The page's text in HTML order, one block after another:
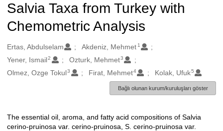
Salvia Taxa from Turkey with
Chemometric Analysis
Oluşturanlar
Ertas, Abdulselam Akdeniz, Mehmet 1
Yener, Ismail2 Ozturk, Mehmet3
Olmez, Ozge Tokul3 Firat, Mehmet4 Kolak, Ufuk5
Bağlı olunan kurum/kuruluşları göster
Açıklama
The essential oil, aroma, and fatty acid compositions of Salvia
cerino-pruinosa var. cerino-pruinosa, S. cerino-pruinosa var.